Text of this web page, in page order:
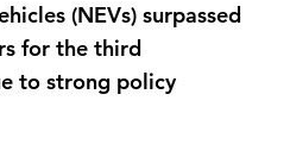
(NEVs) surpassed
for the third
to strong policy